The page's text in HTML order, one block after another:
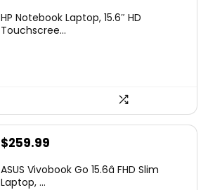
was:
is:
HP Notebook Laptop, 15.6″ HD
Touchscree...
Original
was:
$259.99
is:
ASUS Vivobook Go 15.6â FHD Slim
Laptop, ...